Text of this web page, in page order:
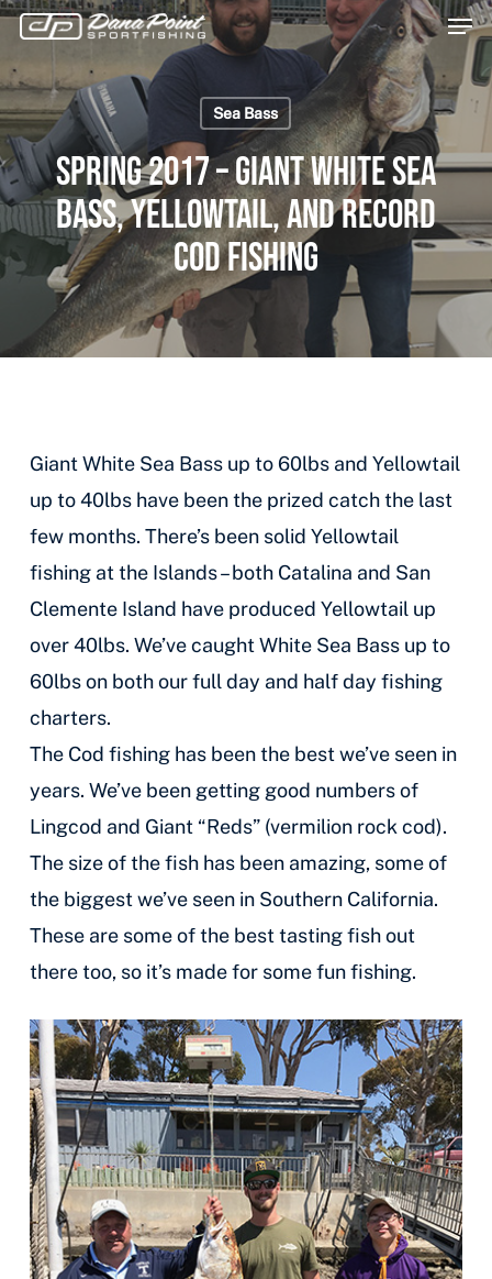
Skip
main
content
Sea Bass
Spring 2017 – Giant White Sea
Bass, Yellowtail, and Record
Cod Fishing
Giant White Sea Bass up to 60lbs and Yellowtail
up to 40lbs have been the prized catch the last
few months. There’s been solid Yellowtail
fishing at the Islands – both Catalina and San
Clemente Island have produced Yellowtail up
over 40lbs. We’ve caught White Sea Bass up to
60lbs on both our full day and half day fishing
charters.
The Cod fishing has been the best we’ve seen in
years. We’ve been getting good numbers of
Lingcod and Giant “Reds” (vermilion rock cod).
The size of the fish has been amazing, some of
the biggest we’ve seen in Southern California.
These are some of the best tasting fish out
there too, so it’s made for some fun fishing.
Menu